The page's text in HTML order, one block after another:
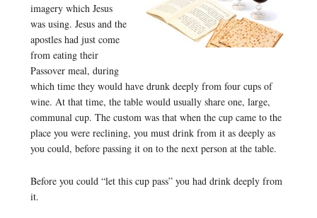
imagery which Jesus
was using. Jesus and the
apostles had just come
from eating their
Passover meal, during
which time they would have drunk deeply from four cups of
wine. At that time, the table would usually share one, large,
communal cup. The custom was that when the cup came to the
place you were reclining, you must drink from it as deeply as
you could, before passing it on to the next person at the table.
Before you could “let this cup pass” you had drink deeply from
it.